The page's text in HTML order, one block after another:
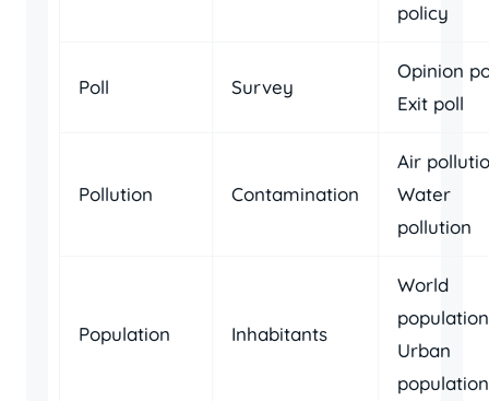
policy
Poll Survey
Opinion
Exit poll
Pollution Contamination
Air
Water
pollution
Population Inhabitants
World
Urban
population